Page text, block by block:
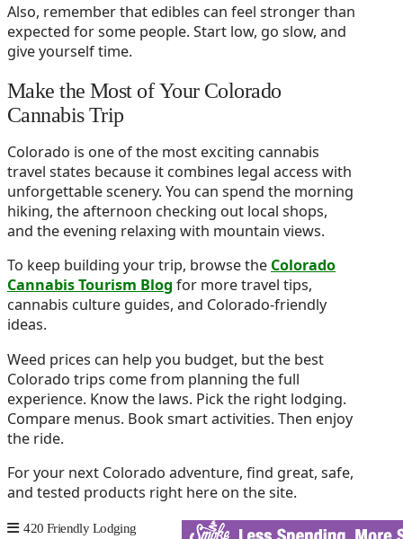
Also, remember that edibles can feel stronger than
expected for some people. Start low, go slow, and
give yourself time.
Make the Most of Your Colorado
Cannabis Trip
Colorado is one of the most exciting cannabis
travel states because it combines legal access with
unforgettable scenery. You can spend the morning
hiking, the afternoon checking out local shops,
and the evening relaxing with mountain views.
To keep building your trip, browse the Colorado
Cannabis Tourism Blog for more travel tips,
cannabis culture guides, and Colorado-friendly
ideas.
Weed prices can help you budget, but the best
Colorado trips come from planning the full
experience. Know the laws. Pick the right lodging.
Compare menus. Book smart activities. Then enjoy
the ride.
For your next Colorado adventure, find great, safe,
and tested products right here on the site.
420 Friendly Lodging